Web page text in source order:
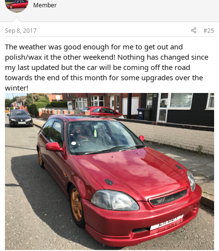
Member
Sep 8, 2017 #25
The weather was good enough for me to get out and
polish/wax it the other weekend! Nothing has changed since
my last updated but the car will be coming off the road
towards the end of this month for some upgrades over the
winter!